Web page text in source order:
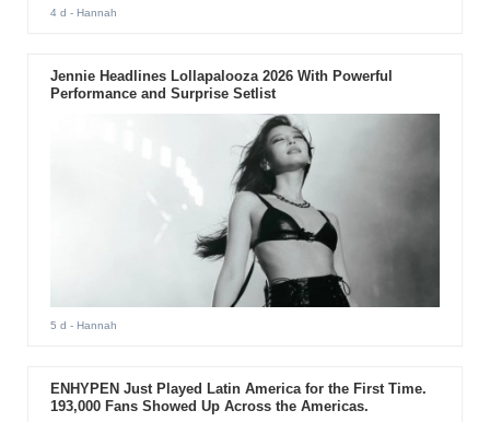
4 d - Hannah
Jennie Headlines Lollapalooza 2026 With Powerful
Performance and Surprise Setlist
5 d - Hannah
ENHYPEN Just Played Latin America for the First Time.
193,000 Fans Showed Up Across the Americas.